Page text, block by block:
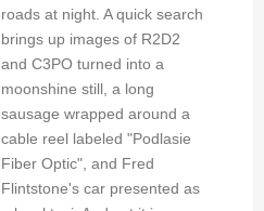
roads at night. A quick search
brings up images of R2D2
and C3PO turned into a
moonshine still, a long
sausage wrapped around a
cable reel labeled "Podlasie
Fiber Optic", and Fred
Flintstone's car presented as